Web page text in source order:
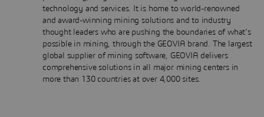
technology and services. It is home to world-renowned
and award-winning mining solutions and to industry
thought leaders who are pushing the boundaries of what’s
possible in mining, through the GEOVIA brand. The largest
global supplier of mining software, GEOVIA delivers
comprehensive solutions in all major mining centers in
more than 130 countries at over 4,000 sites.